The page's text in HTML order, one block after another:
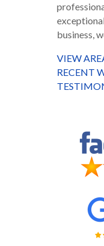
business,
VIEW
RECENT